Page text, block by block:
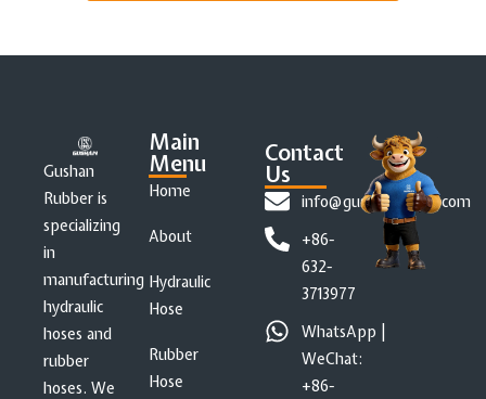
Gushan
Rubber is
specializing
in
manufacturing
hydraulic
hoses and
rubber
hoses. We
Main
Menu
Home
About
Hydraulic
Hose
Rubber
Hose
Contact
Us
info@gushanrubber.com
+86-
632-
3713977
WhatsApp |
WeChat:
+86-